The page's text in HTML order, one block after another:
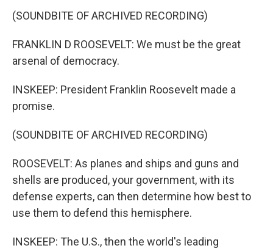
(SOUNDBITE OF ARCHIVED RECORDING)
FRANKLIN D ROOSEVELT: We must be the great
arsenal of democracy.
INSKEEP: President Franklin Roosevelt made a
promise.
(SOUNDBITE OF ARCHIVED RECORDING)
ROOSEVELT: As planes and ships and guns and
shells are produced, your government, with its
defense experts, can then determine how best to
use them to defend this hemisphere.
INSKEEP: The U.S., then the world's leading